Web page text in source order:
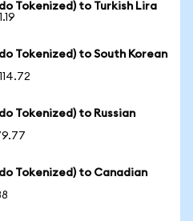
Tokenized) to Turkish Lira
Tokenized) to South Korean
Tokenized) to Russian
Tokenized) to Canadian